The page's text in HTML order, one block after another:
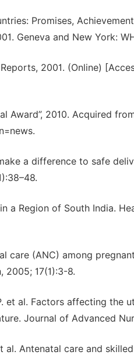
Promises,
Geneva and New York:
2001. (Online)
Award”, 2010. Acquired
a difference to safe
a Region of South India.
care (ANC) among
2005; 17(1):3-8.
et al. Factors affecting the
Journal of Advanced
al. Antenatal care and